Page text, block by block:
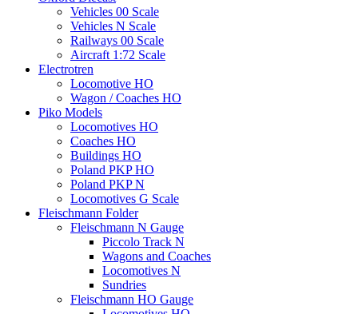
Vehicles 00 Scale
Vehicles N Scale
Railways 00 Scale
Aircraft 1:72 Scale
Electrotren
Locomotive HO
Wagon / Coaches HO
Piko Models
Locomotives HO
Coaches HO
Buildings HO
Poland PKP HO
Poland PKP N
Locomotives G Scale
Fleischmann Folder
Fleischmann N Gauge
Piccolo Track N
Wagons and Coaches
Locomotives N
Sundries
Fleischmann HO Gauge